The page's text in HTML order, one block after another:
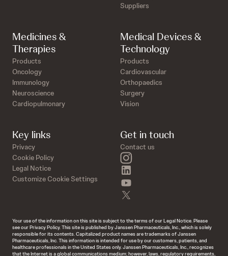
Suppliers
Medicines &
Therapies
Products
Oncology
Immunology
Neuroscience
Cardiopulmonary
Medical Devices &
Technology
Products
Cardiovascular
Orthopaedics
Surgery
Vision
Key links
Privacy
Cookie Policy
Legal Notice
Customize Cookie Settings
Get in touch
Contact us
instagram
Your use of the information on this site is subject to the terms of our Legal Notice. Please
see our Privacy Policy. This site is published by Janssen Pharmaceuticals, Inc., which is solely
responsible for its contents. Capitalized product names are trademarks of Janssen
Pharmaceuticals, Inc. This information is intended for use by our customers, patients, and
healthcare professionals in the United States only. Janssen Pharmaceuticals, Inc., recognizes
that the Internet is a global communications medium; however, laws, regulatory requirements,